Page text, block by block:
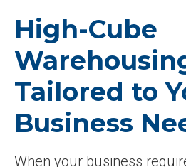
High-Cube
Tailored to
Business
When your business